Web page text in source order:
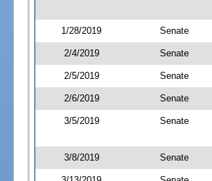
1/28/2019 Senate
2/4/2019 Senate
2/5/2019 Senate
2/6/2019 Senate
3/5/2019 Senate
3/8/2019 Senate